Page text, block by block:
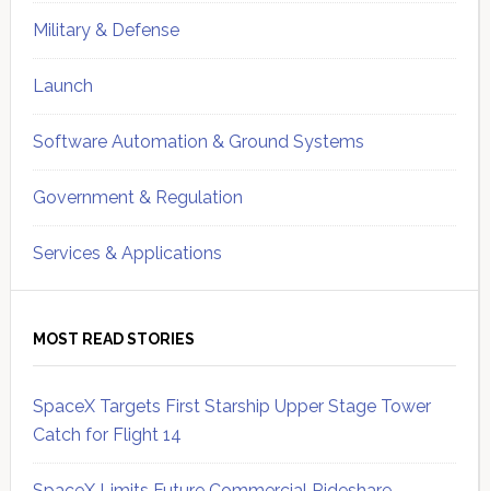
Military & Defense
Launch
Software Automation & Ground Systems
Government & Regulation
Services & Applications
MOST READ STORIES
SpaceX Targets First Starship Upper Stage Tower
Catch for Flight 14